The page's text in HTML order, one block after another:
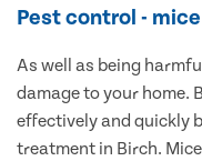
Pest control -
As well as being
damage to your home.
effectively and quickly
treatment in Birch.